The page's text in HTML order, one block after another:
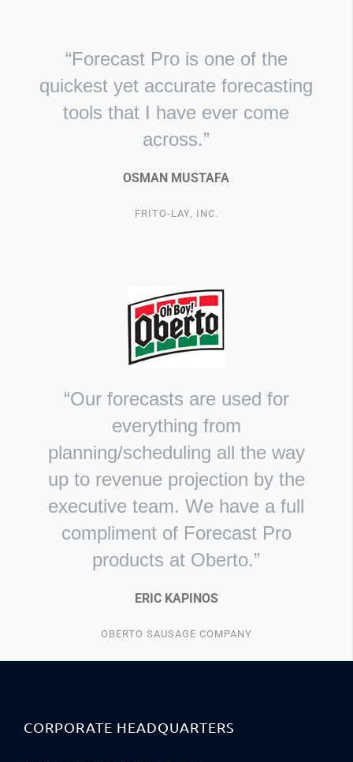
“Forecast Pro is one of the
quickest yet accurate forecasting
tools that I have ever come
across.”
OSMAN MUSTAFA
FRITO-LAY, INC.
“Our forecasts are used for
everything from
planning/scheduling all the way
up to revenue projection by the
executive team. We have a full
compliment of Forecast Pro
products at Oberto.”
ERIC KAPINOS
OBERTO SAUSAGE COMPANY
CORPORATE HEADQUARTERS